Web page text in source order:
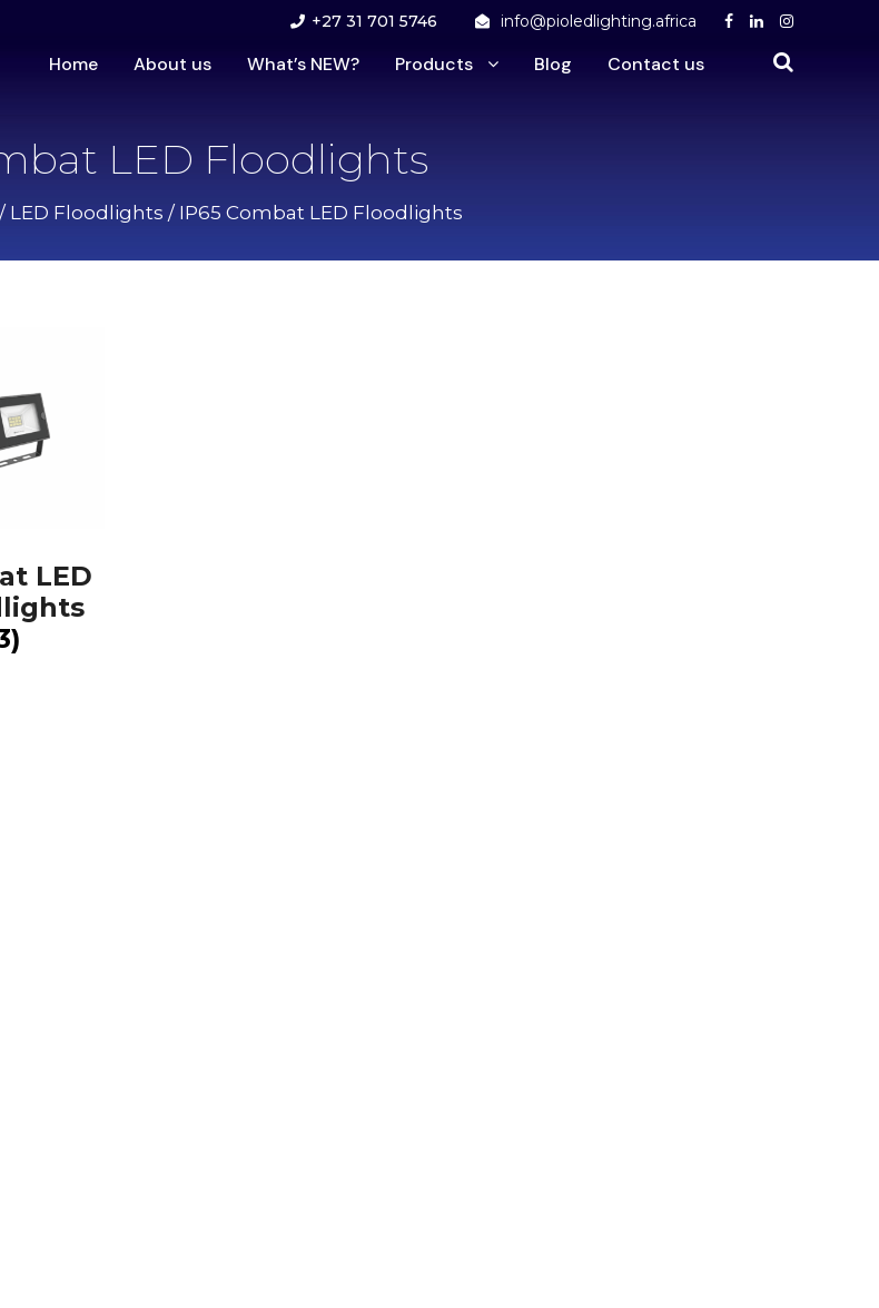
+27 31 701 5746 info@pioledlighting.africa
Home About us What’s NEW? Products Blog Contact us
LED Floodlights
/ LED Floodlights / IP65 Combat LED Floodlights
LED